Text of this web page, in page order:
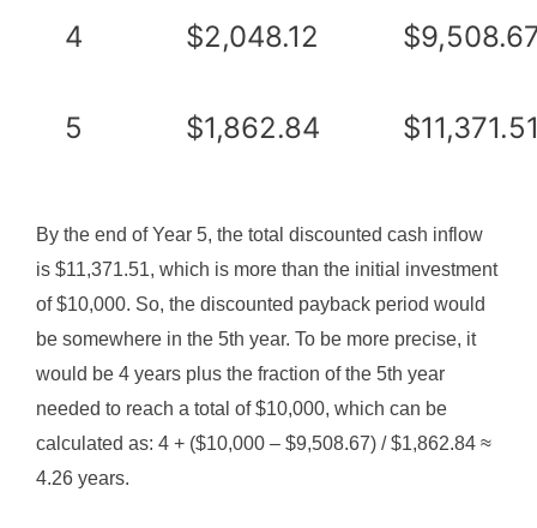
4 $2,048.12
5 $1,862.84
By the end of Year 5, the total discounted cash inflow
is $11,371.51, which is more than the initial investment
of $10,000. So, the discounted payback period would
be somewhere in the 5th year. To be more precise, it
would be 4 years plus the fraction of the 5th year
needed to reach a total of $10,000, which can be
calculated as: 4 + ($10,000 – $9,508.67) / $1,862.84 ≈
4.26 years.